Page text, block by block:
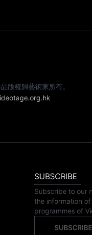
權歸藝術家所有。
SUBSCRIBE
Subscribe to our
the information
programmes of